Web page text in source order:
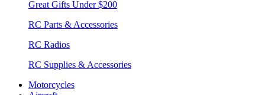
Great Gifts Under $200
RC Parts & Accessories
RC Radios
RC Supplies & Accessories
Motorcycles